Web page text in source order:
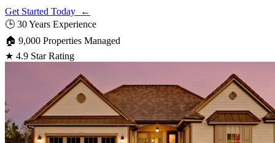
Get Started Today ←
🕒 30 Years Experience
🏠 9,000 Properties Managed
★ 4.9 Star Rating